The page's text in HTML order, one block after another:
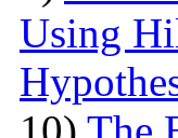
Using